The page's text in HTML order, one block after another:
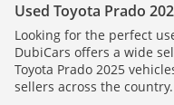
Used Toyota Prado
Looking for the perfect
DubiCars offers a wide
Toyota Prado 2025
sellers across the country.